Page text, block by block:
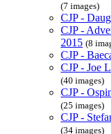
(7 images)
CJP -
CJP -
2015 (8
CJP -
CJP - Joe
(40 images)
CJP -
(25 images)
CJP -
(34 images)